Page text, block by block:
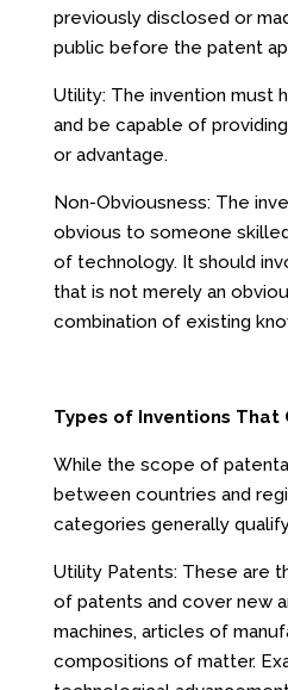
previously disclosed or
public before the patent
Utility: The invention must
and be capable of
or advantage.
Non-Obviousness: The
obvious to someone
of technology. It should
that is not merely an
combination of existing
Types of Inventions That
While the scope of
between countries and
categories generally
Utility Patents: These are
of patents and cover new
machines, articles of
compositions of matter.